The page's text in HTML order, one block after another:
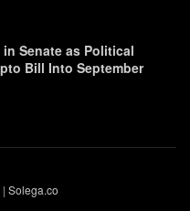
Senate as Political
Bill Into September
Solega.co